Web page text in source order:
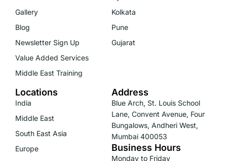
Gallery
Blog
Newsletter Sign Up
Value Added Services
Middle East Training
Kolkata
Pune
Gujarat
Locations
India
Middle East
South East Asia
Europe
Address
Blue Arch, St. Louis School
Lane, Convent Avenue, Four
Bungalows, Andheri West,
Mumbai 400053
Business Hours
Monday to Friday